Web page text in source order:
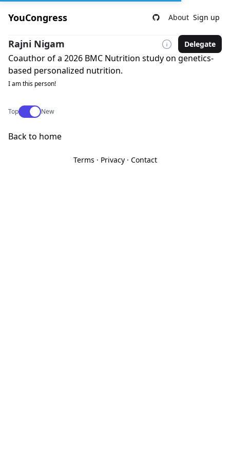
YouCongress About Sign up
Rajni Nigam Delegate
Coauthor of a 2026 BMC Nutrition study on genetics-
based personalized nutrition.
I am this person!
TopUse setting
New
Back to home
Terms · Privacy· Contact